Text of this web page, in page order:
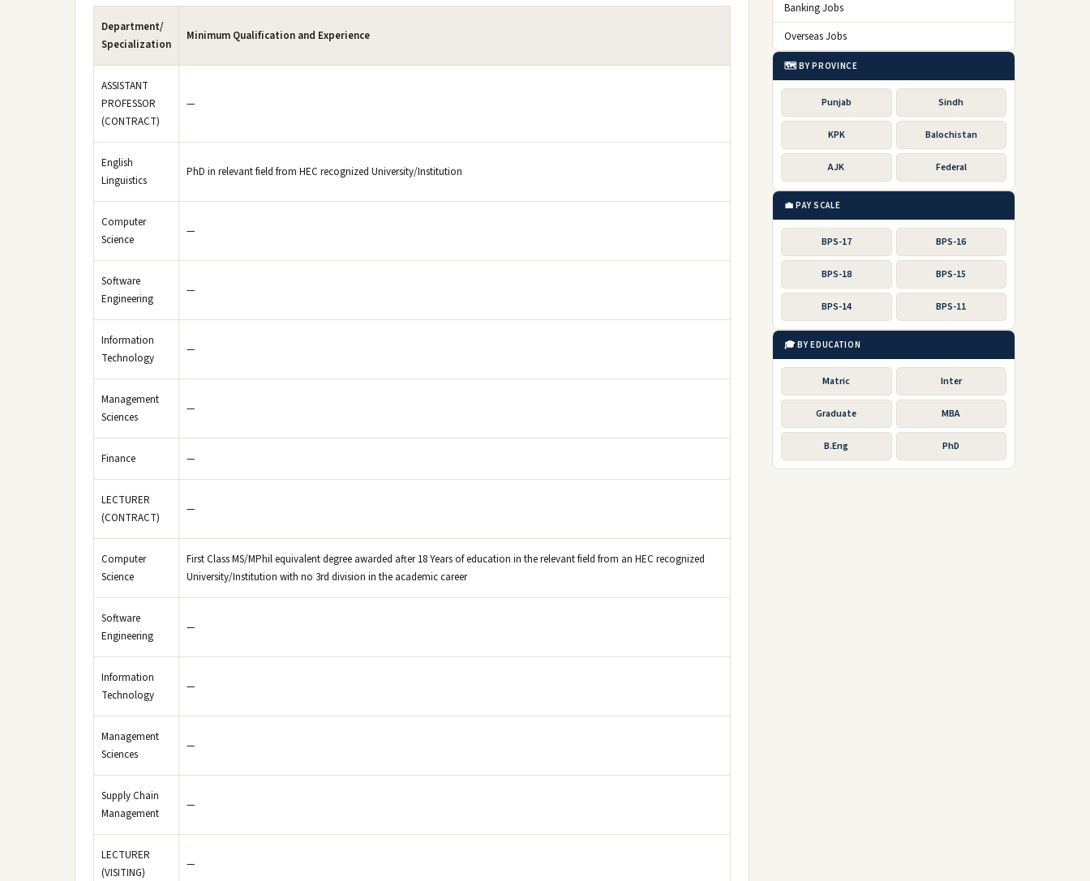
Department/
Specialization
Minimum Qualification and Experience
ASSISTANT
PROFESSOR
(CONTRACT)
—
English
Linguistics
PhD in relevant field from HEC recognized University/Institution
Computer
Science
—
Software
Engineering
—
Information
Technology
—
Management
Sciences
—
Finance —
LECTURER
(CONTRACT)
—
Computer
Science
First Class MS/MPhil equivalent degree awarded after 18 Years of education in the relevant field from an HEC recognized
University/Institution with no 3rd division in the academic career
Software
Engineering
—
Information
Technology
—
Management
Sciences
—
Supply Chain
Management
—
LECTURER
(VISITING)
—
Banking Jobs
Overseas Jobs
🗺️ BY PROVINCE
Punjab Sindh
KPK Balochistan
AJK Federal
💼 PAY SCALE
BPS-17 BPS-16
BPS-18 BPS-15
BPS-14 BPS-11
🎓 BY EDUCATION
Matric Inter
Graduate MBA
B.Eng PhD